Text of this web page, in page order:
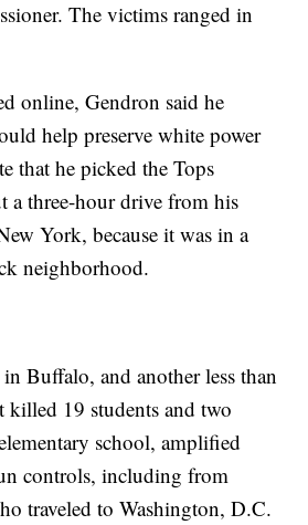
The victims ranged in
online, Gendron said he
help preserve white power
that he picked the Tops
a three-hour drive from his
York, because it was in a
neighborhood.
Buffalo, and another less than
killed 19 students and two
school, amplified
controls, including from
traveled to Washington, D.C.